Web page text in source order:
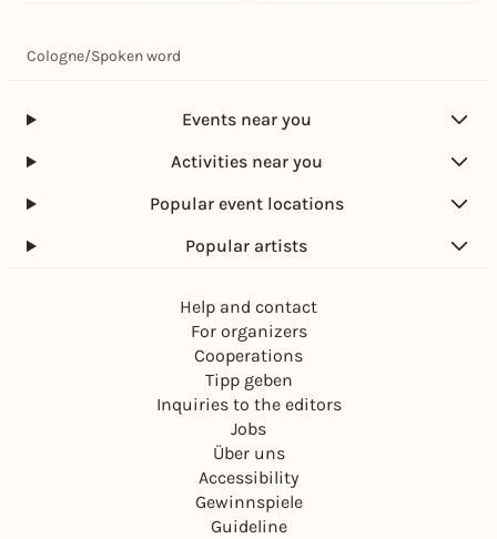
Cologne/Spoken word
Events near you
Activities near you
Popular event locations
Popular artists
Help and contact
For organizers
Cooperations
Tipp geben
Inquiries to the editors
Jobs
Über uns
Accessibility
Gewinnspiele
Guideline